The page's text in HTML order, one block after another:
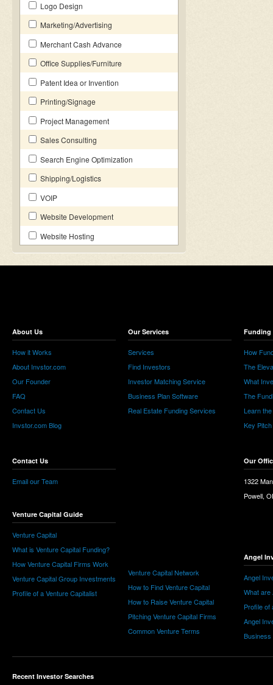
Logo Design
Marketing/Advertising
Merchant Cash Advance
Office Supplies/Furniture
Patent Idea or Invention
Printing/Signage
Project Management
Sales Consulting
Search Engine Optimization
Shipping/Logistics
VOIP
Website Development
Website Hosting
About Us
How it Works
About Invstor.com
Our Founder
FAQ
Contact Us
Invstor.com Blog
Contact Us
Email our Team
Venture Capital Guide
Venture Capital
What is Venture Capital Funding?
How Venture Capital Firms Work
Venture Capital Group Investments
Profile of a Venture Capitalist
Our Services
Services
Find Investors
Investor Matching Service
Business Plan Software
Real Estate Funding Services
Venture Capital Network
How to Find Venture Capital
How to Raise Venture Capital
Pitching Venture Capital Firms
Common Venture Terms
Funding
How
The
What
The
Learn
Key
Our
1322
Powell,
Angel
Angel
What are
Profile of
Angel
Business
Recent Investor Searches